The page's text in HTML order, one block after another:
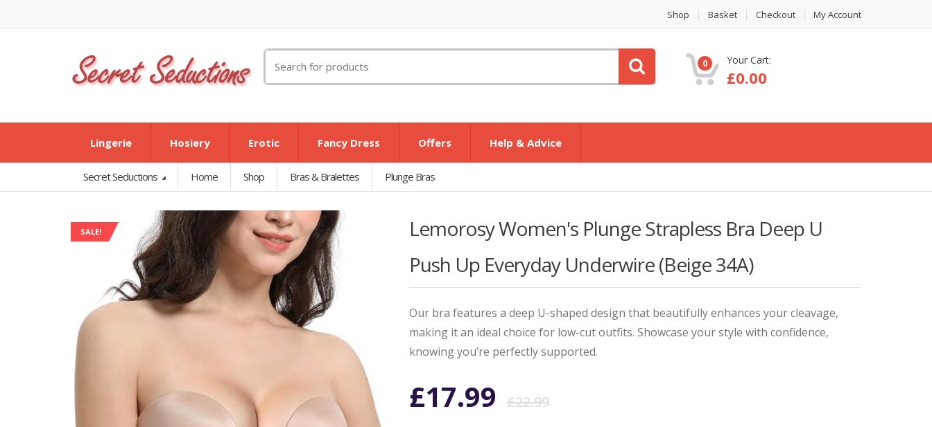
Shop Basket Checkout My Account
for:
0 Your Cart:
£0.00
Lingerie Hosiery Erotic Fancy Dress Offers Help & Advice
Secret Seductions Home Shop Bras & Bralettes Plunge Bras
SALE!
Lemorosy Women's Plunge Strapless Bra Deep U
Push Up Everyday Underwire (Beige 34A)
Our bra features a deep U-shaped design that beautifully enhances your cleavage,
making it an ideal choice for low-cut outfits. Showcase your style with confidence,
knowing you’re perfectly supported.
£22.99Original
£17.99
Current